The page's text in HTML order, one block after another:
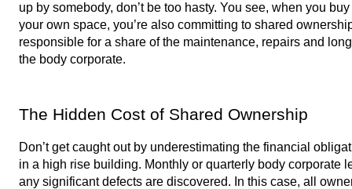
up by somebody, don’t be too hasty. You see, when you
your own space, you’re also committing to shared
responsible for a share of the maintenance, repairs and
the body corporate.
The Hidden Cost of Shared Ownership
Don’t get caught out by underestimating the financial
in a high rise building. Monthly or quarterly body corporate
any significant defects are discovered. In this case, all